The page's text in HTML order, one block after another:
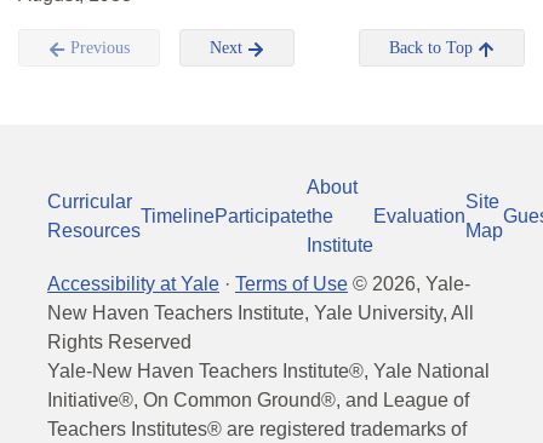
Previous Next Back to Top
Curricular
Resources
TimelineParticipate
About
the
Institute
Evaluation
Site
Map
Accessibility at Yale · Terms of Use © 2026, Yale-
New Haven Teachers Institute, Yale University, All
Rights Reserved
Yale-New Haven Teachers Institute®, Yale National
Initiative®, On Common Ground®, and League of
Teachers Institutes® are registered trademarks of